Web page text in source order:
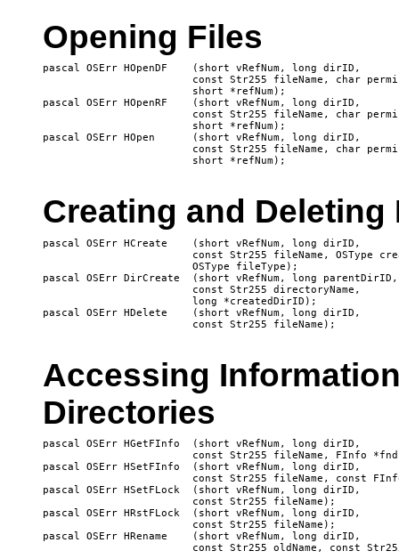
Opening Files
pascal OSErr HOpenDF 	(short vRefNum, long dirID,
pascal OSErr HOpenRF 	(short vRefNum, long dirID,
pascal OSErr HOpen 	(short vRefNum, long dirID,
Creating and
pascal OSErr HCreate 	(short vRefNum, long dirID,
pascal OSErr DirCreate 	(short vRefNum, long parentDirID,
pascal OSErr HDelete 	(short vRefNum, long dirID,
Accessing
Directories
pascal OSErr HGetFInfo 	(short vRefNum, long dirID,
pascal OSErr HSetFInfo 	(short vRefNum, long dirID,
pascal OSErr HSetFLock 	(short vRefNum, long dirID,
pascal OSErr HRstFLock 	(short vRefNum, long dirID,
pascal OSErr HRename 	(short vRefNum, long dirID,